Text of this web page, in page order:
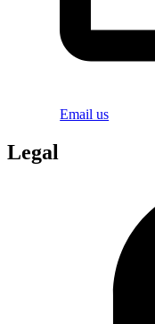
Email us
Legal